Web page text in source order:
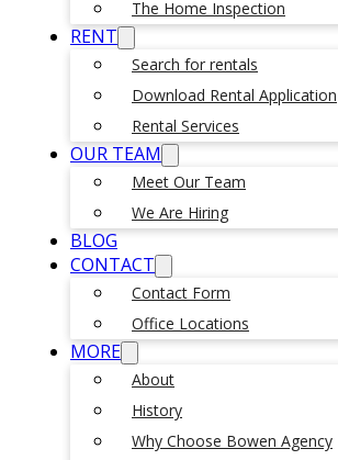
The Home Inspection
RENT
Search for rentals
Download Rental Application
Rental Services
OUR TEAM
Meet Our Team
We Are Hiring
BLOG
CONTACT
Contact Form
Office Locations
MORE
About
History
Why Choose Bowen Agency